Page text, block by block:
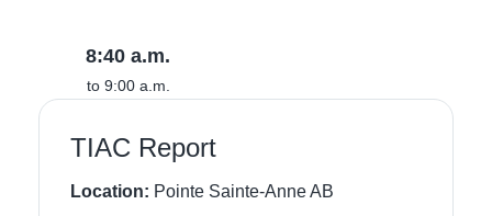
8:40 a.m.
to 9:00 a.m.
TIAC Report
Location: Pointe Sainte-Anne AB